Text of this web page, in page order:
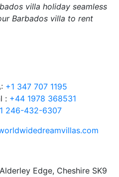
villa holiday seamless
Barbados villa to rent
+1 347 707 1195
: +44 1978 368531
246-432-6307
Edge, Cheshire SK9